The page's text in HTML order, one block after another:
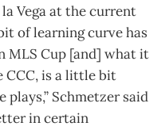
Vega at the current
of learning curve has
MLS Cup [and] what it
CCC, is a little bit
Schmetzer said
in certain